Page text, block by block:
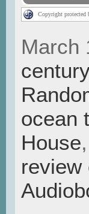
Copyright
March
century
ocean
House,
review